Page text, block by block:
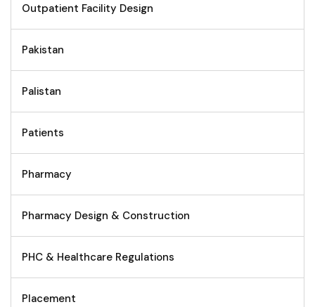
Outpatient Facility Design
Pakistan
Palistan
Patients
Pharmacy
Pharmacy Design & Construction
PHC & Healthcare Regulations
Placement